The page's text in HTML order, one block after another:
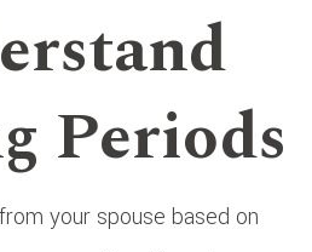
Periods
your spouse based on